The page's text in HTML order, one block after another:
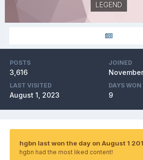
LEGEND
POSTS
3,616
JOINED
LAST VISITED
August 1, 2023
DAYS WON
9
hgbn last won the day on August 1
hgbn had the most liked content!